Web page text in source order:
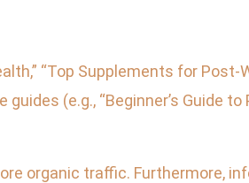
“Top Supplements for Post-
(e.g., “Beginner’s Guide to
organic traffic. Furthermore,